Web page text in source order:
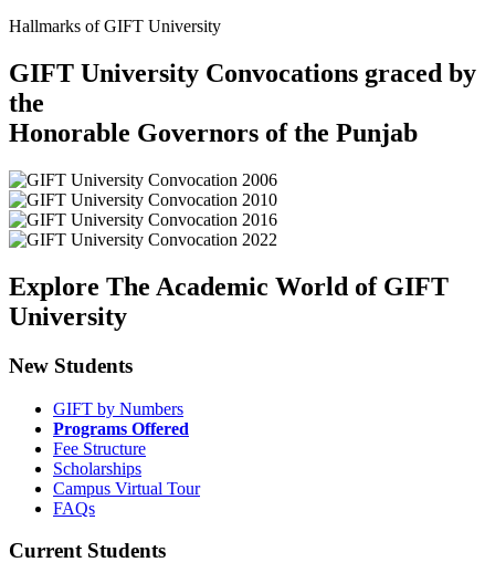
Hallmarks of GIFT University
GIFT University Convocations graced by
the
Honorable Governors of the Punjab
Explore The Academic World of GIFT
University
New Students
GIFT by Numbers
Programs Offered
Fee Structure
Scholarships
Campus Virtual Tour
FAQs
Current Students